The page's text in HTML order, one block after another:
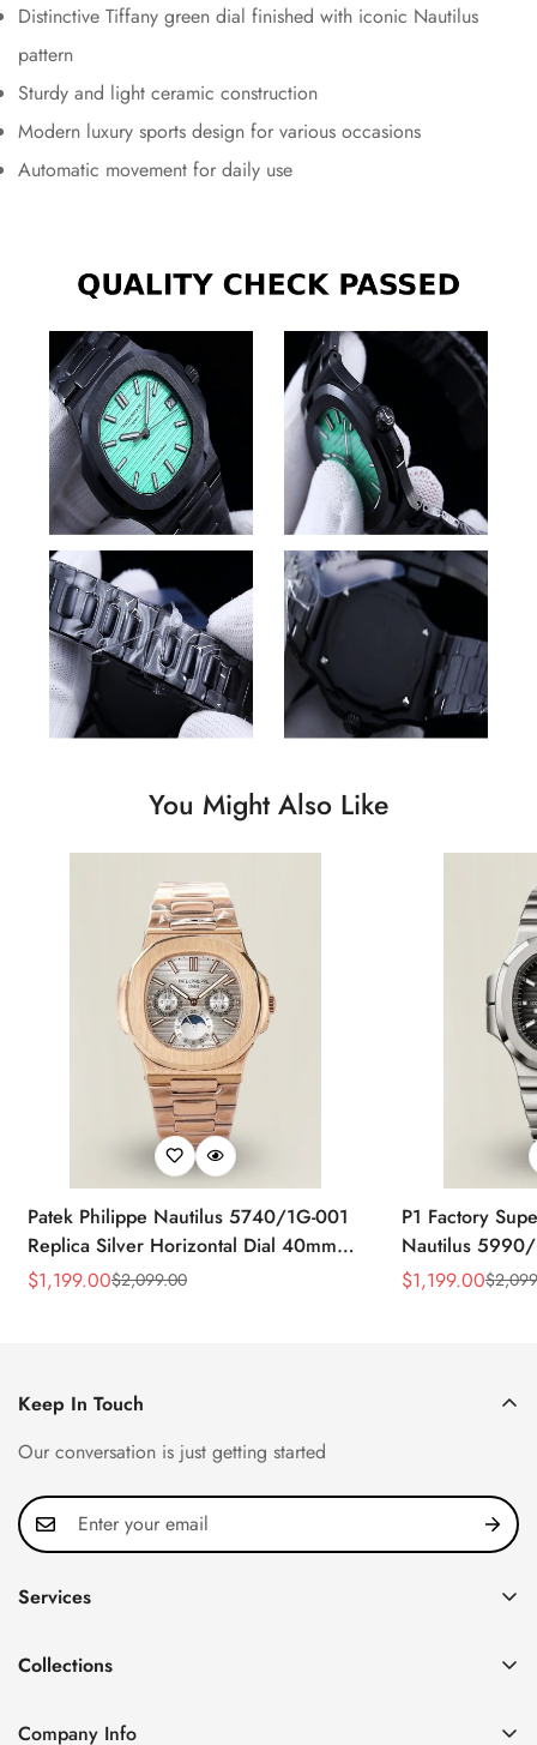
Distinctive Tiffany green dial finished with iconic Nautilus
pattern
Sturdy and light ceramic construction
Modern luxury sports design for various occasions
Automatic movement for daily use
You Might Also Like
Patek Philippe Nautilus 5740/1G-001
Replica Silver Horizontal Dial 40mm
Rose Gold Tone Case Luxury Men's
Sale
$1,199.00
Regular
$2,099.00
P1 Factory
Nautilus 5990/
40.5mm
Sale
$1,199.00
Regular
$
Keep In Touch
Our conversation is just getting started
Services
FAQ
About us
Collections
Company Info